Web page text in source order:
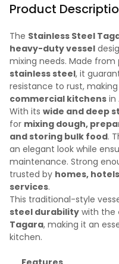
Product
The Stainless Steel
heavy-duty vessel
mixing needs. Made from
stainless steel, it
resistance to rust,
commercial kitchens in
With its wide and deep
for mixing dough,
and storing bulk food.
an elegant look while
maintenance. Strong
trusted by homes,
services.
This traditional-style
steel durability with the
Tagara, making it an
kitchen.